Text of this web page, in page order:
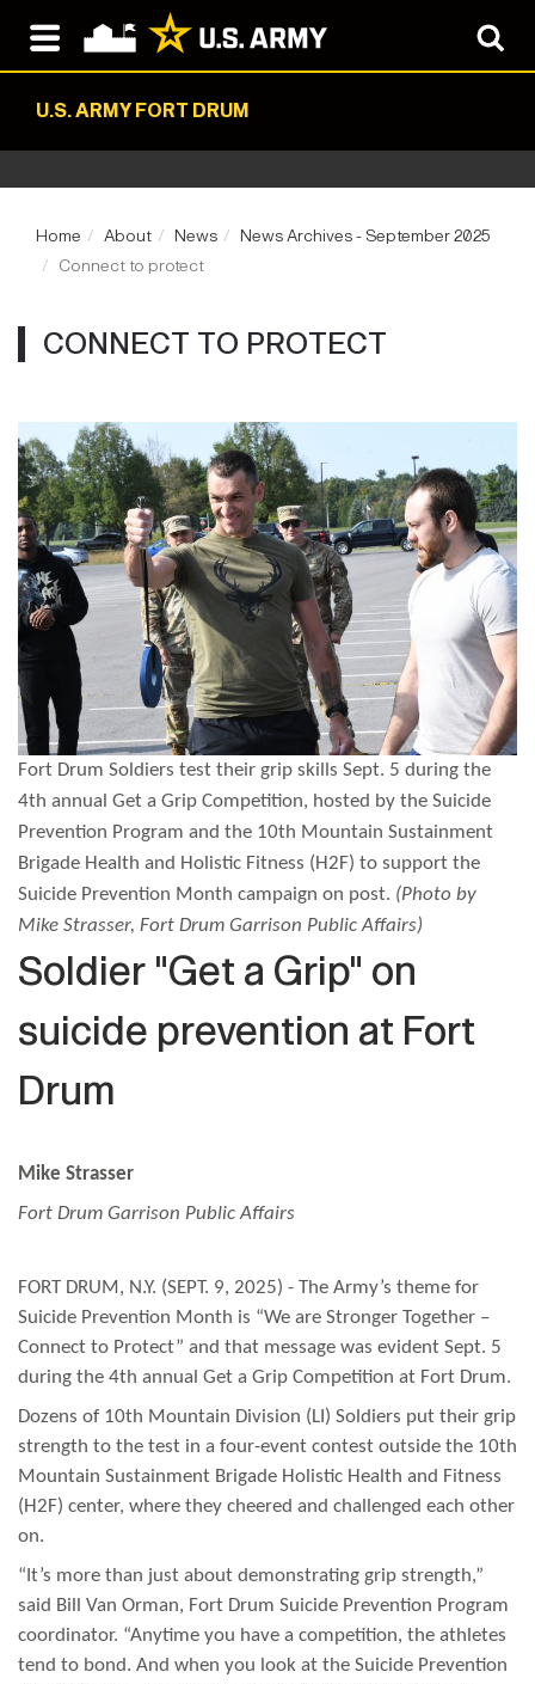
U.S. ARMY FORT DRUM
Home About News
News Archives - September 2025
Connect to protect
CONNECT TO PROTECT
Fort Drum Soldiers test their grip skills Sept. 5 during the
4th annual Get a Grip Competition, hosted by the Suicide
Prevention Program and the 10th Mountain Sustainment
Brigade Health and Holistic Fitness (H2F) to support the
Suicide Prevention Month campaign on post. (Photo by
Mike Strasser, Fort Drum Garrison Public Affairs)
Soldier "Get a Grip" on
suicide prevention at Fort
Drum
Mike Strasser
Fort Drum Garrison Public Affairs
FORT DRUM, N.Y. (SEPT. 9, 2025) - The Army’s theme for
Suicide Prevention Month is “We are Stronger Together –
Connect to Protect” and that message was evident Sept. 5
during the 4th annual Get a Grip Competition at Fort Drum.
Dozens of 10th Mountain Division (LI) Soldiers put their grip
strength to the test in a four-event contest outside the 10th
Mountain Sustainment Brigade Holistic Health and Fitness
(H2F) center, where they cheered and challenged each other
on.
“It’s more than just about demonstrating grip strength,”
said Bill Van Orman, Fort Drum Suicide Prevention Program
coordinator. “Anytime you have a competition, the athletes
tend to bond. And when you look at the Suicide Prevention